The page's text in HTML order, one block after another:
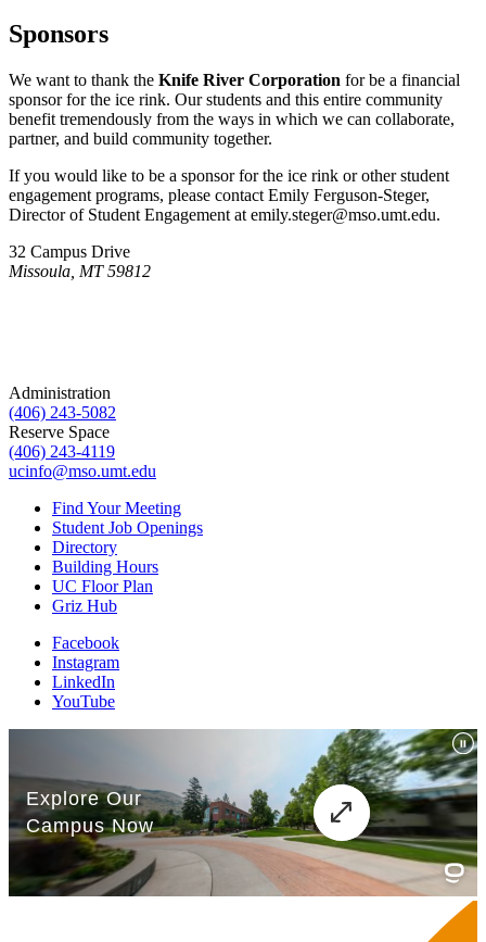
Sponsors
We want to thank the Knife River Corporation for be a financial
sponsor for the ice rink. Our students and this entire community
benefit tremendously from the ways in which we can collaborate,
partner, and build community together.
If you would like to be a sponsor for the ice rink or other student
engagement programs, please contact Emily Ferguson-Steger,
Director of Student Engagement at emily.steger@mso.umt.edu.
32 Campus Drive
Missoula, MT 59812
Administration
(406) 243-5082
Reserve Space
(406) 243-4119
ucinfo@mso.umt.edu
Find Your Meeting
Student Job Openings
Directory
Building Hours
UC Floor Plan
Griz Hub
Facebook
Instagram
LinkedIn
YouTube